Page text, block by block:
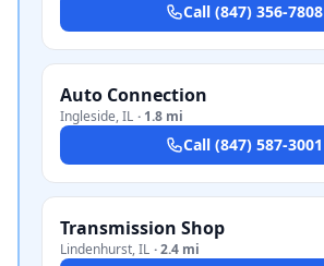
Call (847) 356-7808
Auto Connection
Ingleside,IL · 1.8 mi
Call (847) 587-3001
Transmission Shop
Lindenhurst,IL ·2.4 mi